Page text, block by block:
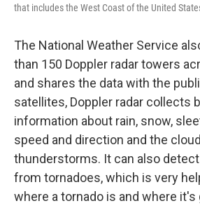
that includes the West Coast of the United
The National Weather Service
than 150 Doppler radar towers
and shares the data with the
satellites, Doppler radar collects
information about rain, snow,
speed and direction and the
thunderstorms. It can also
from tornadoes, which is very
where a tornado is and where it's